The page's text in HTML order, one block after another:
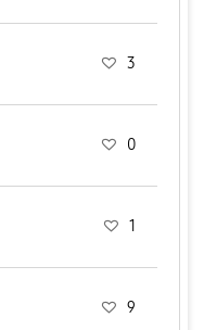
3
0
1
9